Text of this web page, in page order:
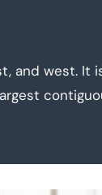
and west. It